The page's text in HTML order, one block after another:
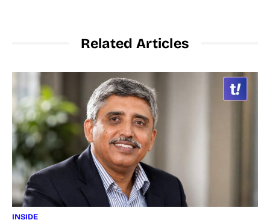
Related Articles
INSIDE